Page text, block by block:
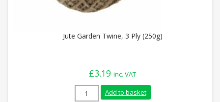
Jute Garden Twine, 3 Ply (250g)
£3.19 inc. VAT
Jute Garden Twine, 3 Ply (250g) quantity
Add to basket